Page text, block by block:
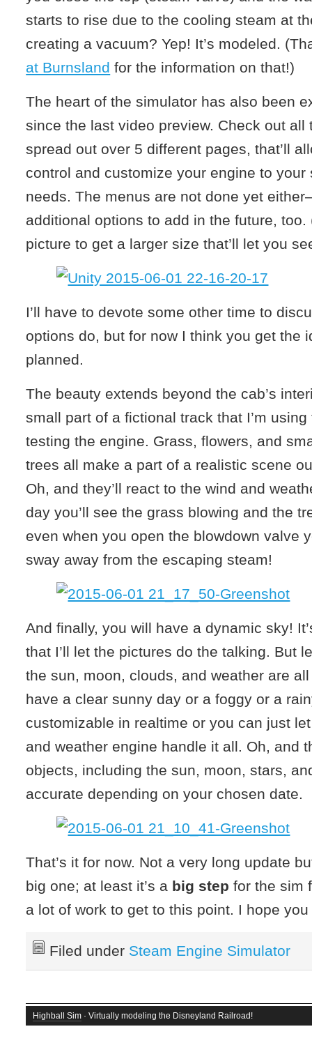
starts to rise due to the cooling steam at
creating a vacuum? Yep! It’s modeled.
at Burnsland for the information on that!)
The heart of the simulator has also been
since the last video preview. Check out all
spread out over 5 different pages, that’ll
control and customize your engine to
needs. The menus are not done yet
additional options to add in the future, too.
picture to get a larger size that’ll let you
I’ll have to devote some other time to
options do, but for now I think you get the
planned.
The beauty extends beyond the cab’s
small part of a fictional track that I’m
testing the engine. Grass, flowers, and
trees all make a part of a realistic scene
Oh, and they’ll react to the wind and
day you’ll see the grass blowing and the
even when you open the blowdown valve
sway away from the escaping steam!
And finally, you will have a dynamic sky!
that I’ll let the pictures do the talking. But
the sun, moon, clouds, and weather are
have a clear sunny day or a foggy or a
customizable in realtime or you can just
and weather engine handle it all. Oh, and
objects, including the sun, moon, stars,
accurate depending on your chosen date.
That’s it for now. Not a very long update
big one; at least it’s a big step for the sim
a lot of work to get to this point. I hope
Filed under Steam Engine Simulator
Highball Sim · Virtually modeling the Disneyland Railroad!